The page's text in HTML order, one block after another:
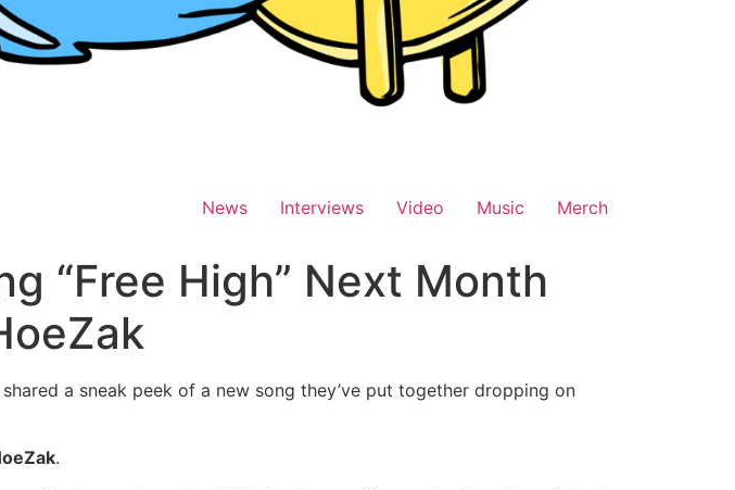
News Interviews Video Music Merch
“Free High” Next Month
a sneak peek of a new song they’ve put together dropping on
.